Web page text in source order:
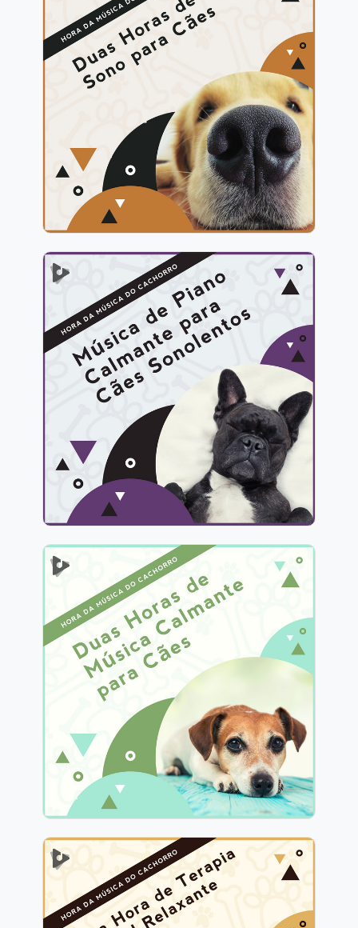
2 Horas de Sono para Cães
Jogar
Música de Piano Calmante
para Cães Sonolentos
Jogar
2 Horas de Música Calmante
para Cães
Jogar
1 Hora de Terapia Musical